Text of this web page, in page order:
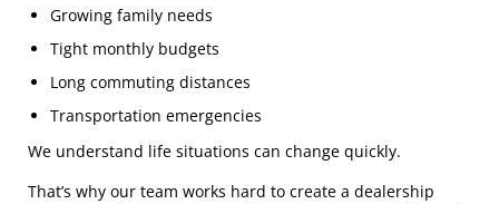
Growing family needs
Tight monthly budgets
Long commuting distances
Transportation emergencies
We understand life situations can change quickly.
That’s why our team works hard to create a dealership